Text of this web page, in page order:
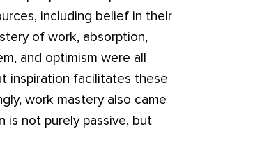
including belief in their
of work, absorption,
and optimism were all
inspiration facilitates these
work mastery also came
is not purely passive, but